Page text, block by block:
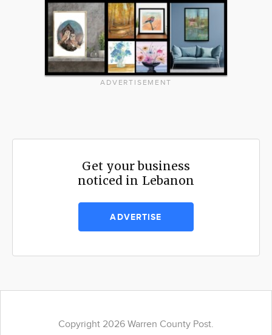
ADVERTISEMENT
Get your business
noticed in Lebanon
ADVERTISE
Copyright 2026 Warren County Post.